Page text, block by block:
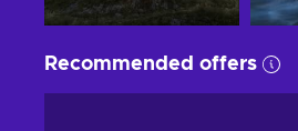
Recommended offers